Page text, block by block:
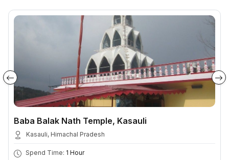
Baba Balak Nath Temple, Kasauli
Kasauli, Himachal Pradesh
Spend Time: 1 Hour